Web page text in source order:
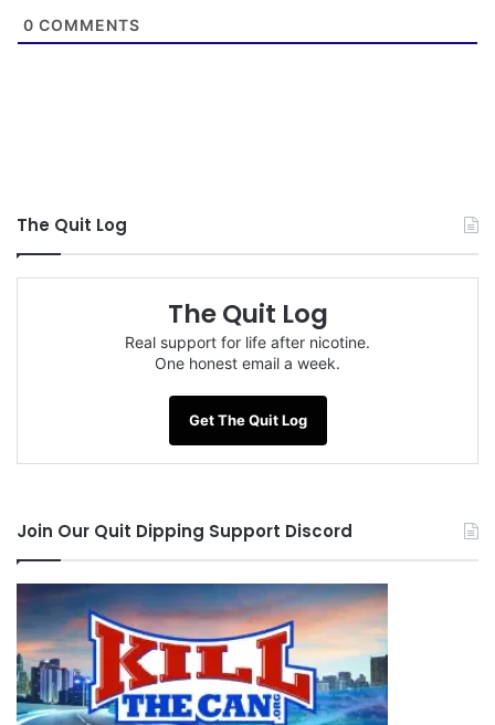
0 COMMENTS
The Quit Log
The Quit Log
Real support for life after nicotine.
One honest email a week.
Get The Quit Log
Join Our Quit Dipping Support Discord